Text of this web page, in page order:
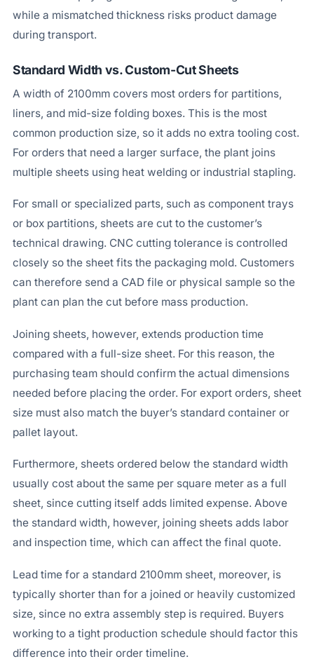
while a mismatched thickness risks product damage
during transport.
Standard Width vs. Custom-Cut Sheets
A width of 2100mm covers most orders for partitions,
liners, and mid-size folding boxes. This is the most
common production size, so it adds no extra tooling cost.
For orders that need a larger surface, the plant joins
multiple sheets using heat welding or industrial stapling.
For small or specialized parts, such as component trays
or box partitions, sheets are cut to the customer’s
technical drawing. CNC cutting tolerance is controlled
closely so the sheet fits the packaging mold. Customers
can therefore send a CAD file or physical sample so the
plant can plan the cut before mass production.
Joining sheets, however, extends production time
compared with a full-size sheet. For this reason, the
purchasing team should confirm the actual dimensions
needed before placing the order. For export orders, sheet
size must also match the buyer’s standard container or
pallet layout.
Furthermore, sheets ordered below the standard width
usually cost about the same per square meter as a full
sheet, since cutting itself adds limited expense. Above
the standard width, however, joining sheets adds labor
and inspection time, which can affect the final quote.
Lead time for a standard 2100mm sheet, moreover, is
typically shorter than for a joined or heavily customized
size, since no extra assembly step is required. Buyers
working to a tight production schedule should factor this
difference into their order timeline.